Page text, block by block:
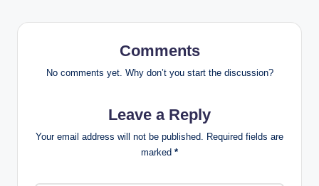
Comments
No comments yet. Why don’t you start the discussion?
Leave a Reply
Your email address will not be published. Required fields are
marked *